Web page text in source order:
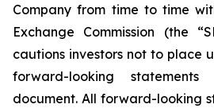
Company from time to time
Exchange Commission (the
cautions investors not to place
forward-looking
document. All forward-looking